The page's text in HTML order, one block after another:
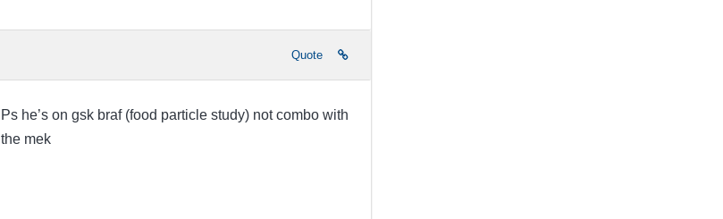
Quote
Ps he’s on gsk braf (food particle study) not combo with
the mek